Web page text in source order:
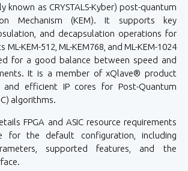
known as CRYSTALS-Kyber) post-quantum
Mechanism (KEM). It supports key
and decapsulation operations for
ML-KEM-512, ML-KEM768, and ML-KEM-1024
for a good balance between speed and
It is a member of xQlave® product
efficient IP cores for Post-Quantum
algorithms.
FPGA and ASIC resource requirements
for the default configuration, including
supported features, and the